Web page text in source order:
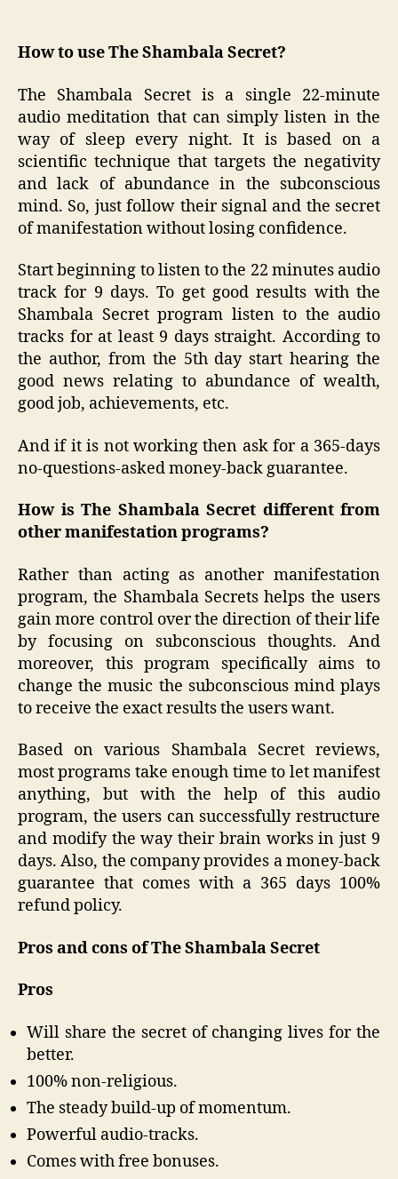
How to use The Shambala Secret?
The Shambala Secret is a single 22-minute
audio meditation that can simply listen in the
way of sleep every night. It is based on a
scientific technique that targets the negativity
and lack of abundance in the subconscious
mind. So, just follow their signal and the secret
of manifestation without losing confidence.
Start beginning to listen to the 22 minutes audio
track for 9 days. To get good results with the
Shambala Secret program listen to the audio
tracks for at least 9 days straight. According to
the author, from the 5th day start hearing the
good news relating to abundance of wealth,
good job, achievements, etc.
And if it is not working then ask for a 365-days
no-questions-asked money-back guarantee.
How is The Shambala Secret different from
other manifestation programs?
Rather than acting as another manifestation
program, the Shambala Secrets helps the users
gain more control over the direction of their life
by focusing on subconscious thoughts. And
moreover, this program specifically aims to
change the music the subconscious mind plays
to receive the exact results the users want.
Based on various Shambala Secret reviews,
most programs take enough time to let manifest
anything, but with the help of this audio
program, the users can successfully restructure
and modify the way their brain works in just 9
days. Also, the company provides a money-back
guarantee that comes with a 365 days 100%
refund policy.
Pros and cons of The Shambala Secret
Pros
Will share the secret of changing lives for the
better.
100% non-religious.
The steady build-up of momentum.
Powerful audio-tracks.
Comes with free bonuses.